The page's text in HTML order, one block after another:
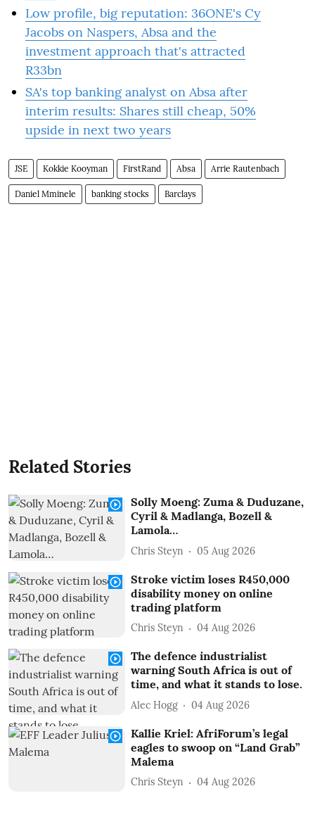
Low profile, big reputation: 36ONE's Cy
Jacobs on Naspers, Absa and the
investment approach that's attracted
R33bn
SA's top banking analyst on Absa after
interim results: Shares still cheap, 50%
upside in next two years
JSE Kokkie Kooyman FirstRand Absa Arrie Rautenbach
Daniel Mminele banking stocks Barclays
Related Stories
Solly Moeng: Zuma & Duduzane,
Cyril & Madlanga, Bozell &
Lamola…
Chris Steyn 05 Aug 2026
Stroke victim loses R450,000
disability money on online
trading platform
Chris Steyn 04 Aug 2026
The defence industrialist
warning South Africa is out of
time, and what it stands to lose.
Alec Hogg 04 Aug 2026
Kallie Kriel: AfriForum’s legal
eagles to swoop on “Land Grab”
Malema
Chris Steyn 04 Aug 2026